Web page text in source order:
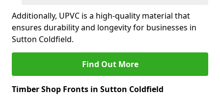
Additionally, UPVC is a high-quality material that
ensures durability and longevity for businesses in
Sutton Coldfield.
Find Out More
Timber Shop Fronts in Sutton Coldfield